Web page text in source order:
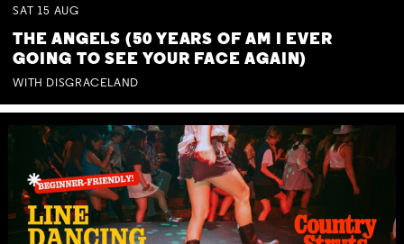
SAT 15 AUG
THE ANGELS (50 YEARS OF AM I EVER
GOING TO SEE YOUR FACE AGAIN)
WITH DISGRACELAND